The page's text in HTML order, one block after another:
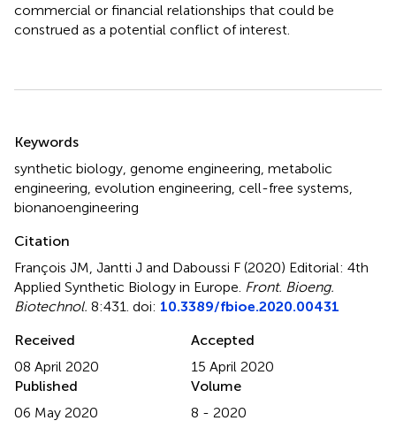
commercial or financial relationships that could be
construed as a potential conflict of interest.
Keywords
synthetic biology genome engineering metabolic
engineering evolution engineering cell-free systems
bionanoengineering
Citation
François JM, Jantti J and Daboussi F (2020) Editorial: 4th
Applied Synthetic Biology in Europe Front. Bioeng.
Biotechnol. 8:431. doi: 10.3389/fbioe.2020.00431
Received
08 April 2020
Accepted
15 April 2020
Published
06 May 2020
Volume
8 - 2020